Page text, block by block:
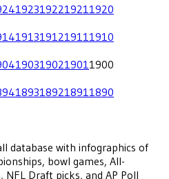
192319221921 1920
191319121911 1910
190319021901 1900
189318921891 1890
database with infographics of
bowl games, All-
NFL Draft picks, and AP Poll